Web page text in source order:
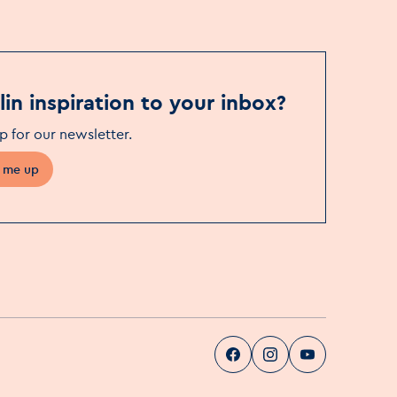
inspiration to your inbox?
for our newsletter.
up
Visit Dublin Facebook
Visit DublinVisit Dublin